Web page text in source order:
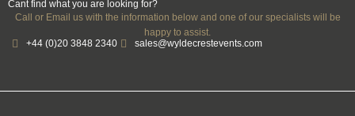
Cant find what you are looking for?
Call or Email us with the information below and one of our specialists will be
happy to assist.
+44 (0)20 3848 2340
sales@wyldecrestevents.com